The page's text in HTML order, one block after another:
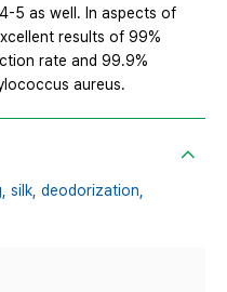
5 as well. In aspects of
results of 99%
rate and 99.9%
aureus.
silk, deodorization,